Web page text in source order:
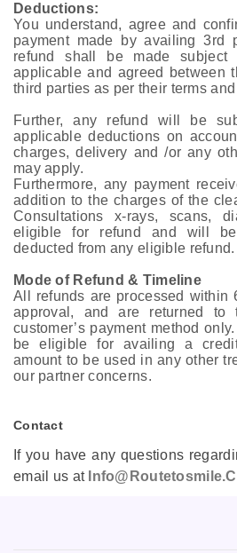
Deductions:
You understand, agree and
payment made by availing 3rd
refund shall be made
applicable and agreed between
third parties as per their terms
Further, any refund will be
applicable deductions on
charges, delivery and /or any
may apply.
Furthermore, any payment
addition to the charges of the
Consultations x-rays, scans,
eligible for refund and will
deducted from any eligible refund.
Mode of Refund & Timeline
All refunds are processed within
approval, and are returned to
customer’s payment method
be eligible for availing a
amount to be used in any other
our partner concerns.
Contact
If you have any questions
email us at